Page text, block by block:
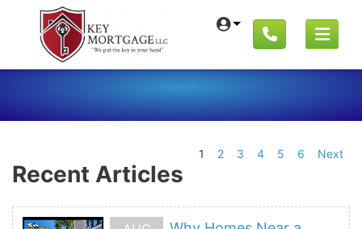
1 2 3 4 5 6 Next
Recent Articles